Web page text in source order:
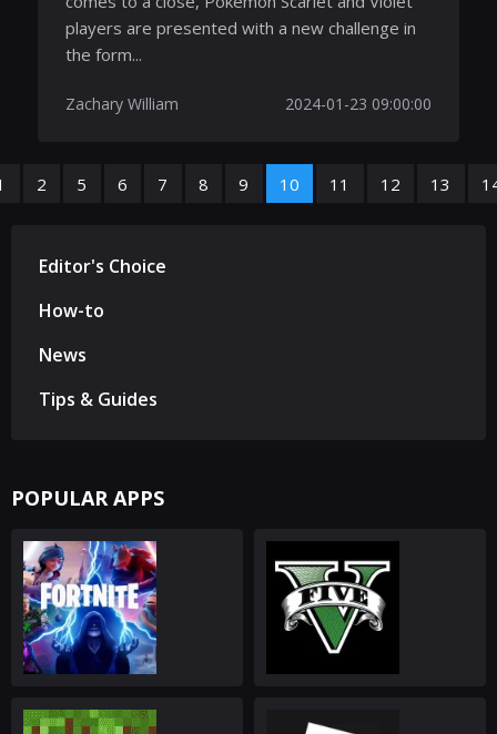
players are presented with a new challenge in
the form...
Zachary William 2024-01-23 09:00:00
2 5 6 7 8 9 10 11 12 13
Editor's Choice
How-to
News
Tips & Guides
POPULAR APPS